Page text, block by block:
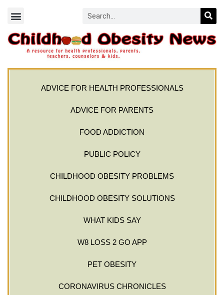
ADVICE FOR HEALTH PROFESSIONALS
ADVICE FOR PARENTS
FOOD ADDICTION
PUBLIC POLICY
CHILDHOOD OBESITY PROBLEMS
CHILDHOOD OBESITY SOLUTIONS
WHAT KIDS SAY
W8 LOSS 2 GO APP
PET OBESITY
CORONAVIRUS CHRONICLES